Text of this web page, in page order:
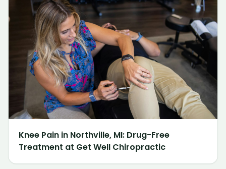
Knee Pain in Northville, MI: Drug-Free
Treatment at Get Well Chiropractic